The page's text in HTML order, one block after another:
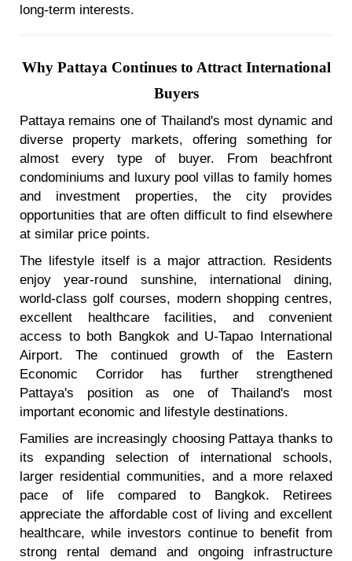
long-term interests.
Why Pattaya Continues to Attract International
Buyers
Pattaya remains one of Thailand's most dynamic and
diverse property markets, offering something for
almost every type of buyer. From beachfront
condominiums and luxury pool villas to family homes
and investment properties, the city provides
opportunities that are often difficult to find elsewhere
at similar price points.
The lifestyle itself is a major attraction. Residents
enjoy year-round sunshine, international dining,
world-class golf courses, modern shopping centres,
excellent healthcare facilities, and convenient
access to both Bangkok and U-Tapao International
Airport. The continued growth of the Eastern
Economic Corridor has further strengthened
Pattaya's position as one of Thailand's most
important economic and lifestyle destinations.
Families are increasingly choosing Pattaya thanks to
its expanding selection of international schools,
larger residential communities, and a more relaxed
pace of life compared to Bangkok. Retirees
appreciate the affordable cost of living and excellent
healthcare, while investors continue to benefit from
strong rental demand and ongoing infrastructure